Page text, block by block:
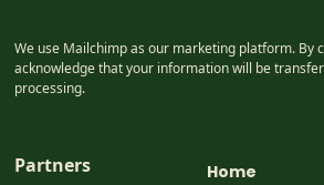
We use Mailchimp as our marketing platform. By
acknowledge that your information will be
processing.
Home
Partners